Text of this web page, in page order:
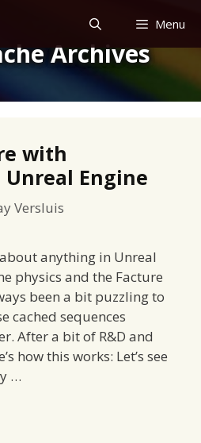
Menu
Archives
with
Engine
Versluis
anything in Unreal
physics and the Facture
been a bit puzzling to
cached sequences
After a bit of R&D and
how this works: Let’s see
…